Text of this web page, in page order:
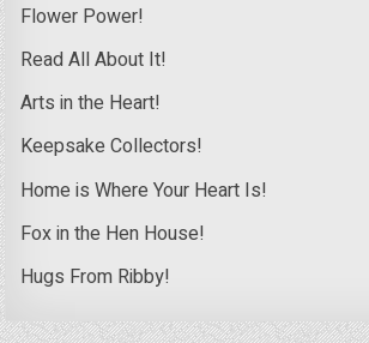
Flower Power!
Read All About It!
Arts in the Heart!
Keepsake Collectors!
Home is Where Your Heart Is!
Fox in the Hen House!
Hugs From Ribby!